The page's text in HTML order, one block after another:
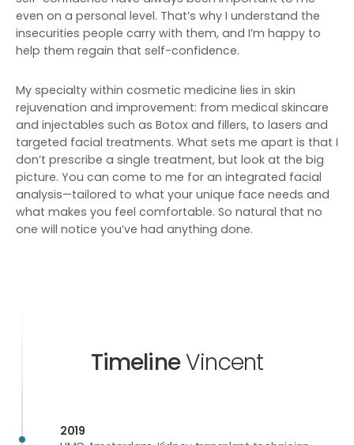
even on a personal level. That’s why I understand the
insecurities people carry with them, and I’m happy to
help them regain that self-confidence.
My specialty within cosmetic medicine lies in skin
rejuvenation and improvement: from medical skincare
and injectables such as Botox and fillers, to lasers and
targeted facial treatments. What sets me apart is that I
don’t prescribe a single treatment, but look at the big
picture. You can come to me for an integrated facial
analysis—tailored to what your unique face needs and
what makes you feel comfortable. So natural that no
one will notice you’ve had anything done.
TimelineVincent
2019